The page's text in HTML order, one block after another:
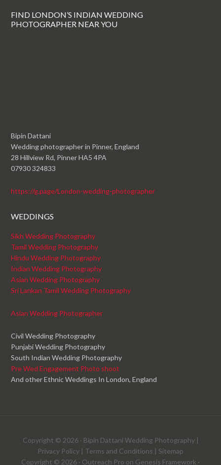
FIND LONDON’S INDIAN WEDDING
PHOTOGRAPHER NEAR YOU
Bipin Dattani
Wedding photographer in Pinner, England
28 Hillview Rd, Pinner HA5 4PA
07930 324833
https://g.page/London-wedding-photographer
WEDDINGS
Sikh Wedding Photography
Tamil Wedding Photography
Hindu Wedding Photography
Indian Wedding Photography
Asian Wedding Photography
Sri Lankan Tamil Wedding Photography
Asian Wedding Photographer
Civil Wedding Photography
Punjabi Wedding Photography
South Indian Wedding Photography
Pre Wed Engagement Photo shoot
And other Ethnic Weddings In London, England
Copyright © 2026 · Bipin Dattani Wedding Photography|
Privacy Policy | Terms and Conditions | Sitemap
Copyright © 2026 · Outreach Pro on Genesis Framework ·